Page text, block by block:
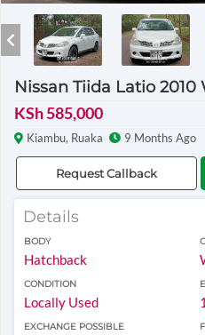
Nissan Tiida Latio 2010
KSh 585,000
Kiambu, Ruaka 9 Months Ago
Request Callback
Details
BODY
Hatchback
CONDITION
Locally Used
EXCHANGE POSSIBLE